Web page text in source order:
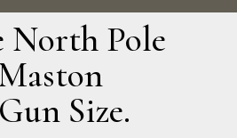
North Pole
Size.